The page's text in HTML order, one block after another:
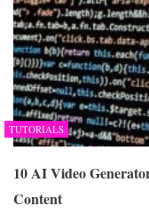
TUTORIALS
10 AI Video
Content